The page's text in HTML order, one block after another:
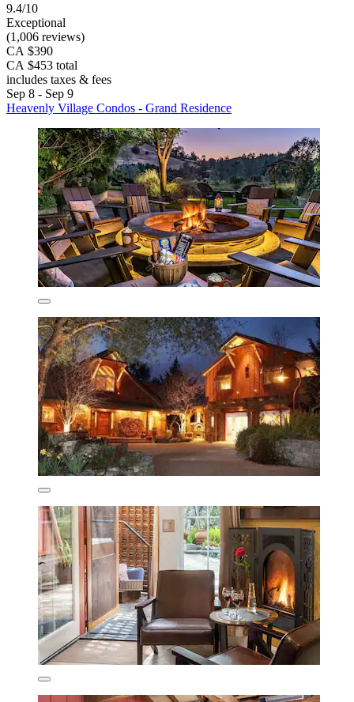
9.4/10
Exceptional
(1,006 reviews)
CA $390
CA $453 total
includes taxes & fees
Sep 8 - Sep 9
Heavenly Village Condos - Grand Residence